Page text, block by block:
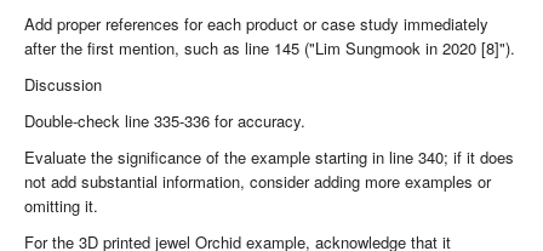
Add proper references for each product or case study immediately
after the first mention, such as line 145 ("Lim Sungmook in 2020 [8]").
Discussion
Double-check line 335-336 for accuracy.
Evaluate the significance of the example starting in line 340; if it does
not add substantial information, consider adding more examples or
omitting it.
For the 3D printed jewel Orchid example, acknowledge that it